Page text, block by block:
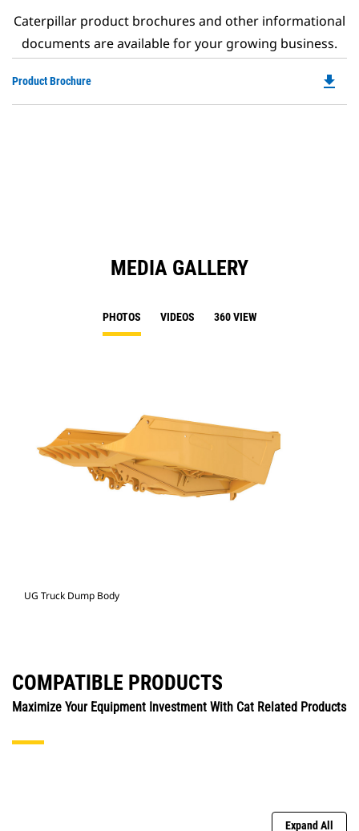
Caterpillar product brochures and other informational
documents are available for your growing business.
Product Brochure file_download
MEDIA GALLERY
PHOTOS VIDEOS 360 VIEW
UG Truck Dump Body
COMPATIBLE PRODUCTS
Maximize Your Equipment Investment With Cat Related Products
Expand All